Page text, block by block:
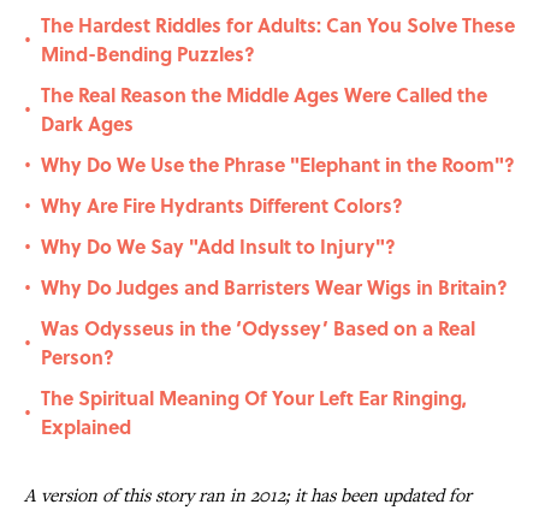
•
The Hardest Riddles for Adults: Can You Solve These
Mind-Bending Puzzles?
•
The Real Reason the Middle Ages Were Called the
Dark Ages
• Why Do We Use the Phrase "Elephant in the Room"?
• Why Are Fire Hydrants Different Colors?
• Why Do We Say "Add Insult to Injury"?
• Why Do Judges and Barristers Wear Wigs in Britain?
•
Was Odysseus in the ‘Odyssey’ Based on a Real
Person?
•
The Spiritual Meaning Of Your Left Ear Ringing,
Explained
A version of this story ran in 2012; it has been updated for